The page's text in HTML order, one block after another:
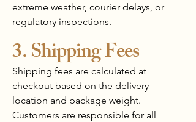
extreme weather, courier delays, or
regulatory inspections.
3. Shipping Fees
Shipping fees are calculated at
checkout based on the delivery
location and package weight.
Customers are responsible for all